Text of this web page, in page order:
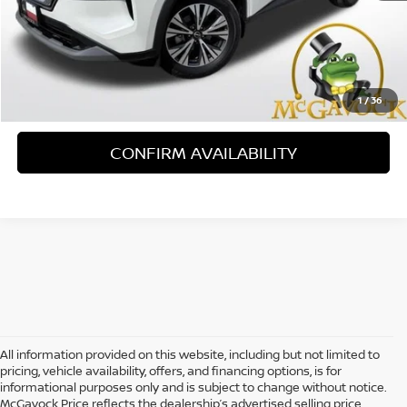
1/36
Less
Retail Price: $22,995
Document Fee: +$225
CONFIRM AVAILABILITY
All information provided on this website, including but not limited to
pricing, vehicle availability, offers, and financing options, is for
informational purposes only and is subject to change without notice.
McGavock Price reflects the dealership’s advertised selling price